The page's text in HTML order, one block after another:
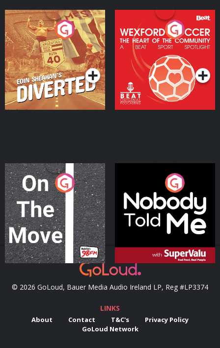
Eoin Sheahan's Diverted
Podcast Series
Wexford Soccer: The
Heart Of The
Community
Podcast Series
On The Move
Podcast Series
Nobody Told Me
Podcast Series
© 2026 GoLoud, Bauer Media Audio Ireland LP, Reg #LP3374
LINKS
About Contact T&C's
Privacy Policy
GoLoud Network